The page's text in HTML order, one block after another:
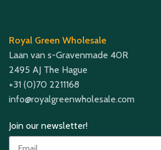
Royal Green Wholesale
Laan van s-Gravenmade 40R
2495 AJ The Hague
+31 (0)70 2211168
info@royalgreenwholesale.com
Join our newsletter!